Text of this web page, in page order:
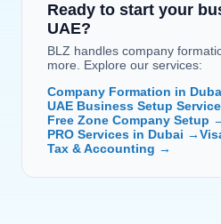
Ready to start your
UAE?
BLZ handles company
more. Explore our services:
Company Formation in
UAE Business Setup
Free Zone Company Setup
PRO Services in Dubai →
Tax & Accounting →